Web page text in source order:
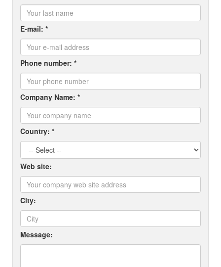
E-mail: *
Phone number: *
Company Name: *
Country: *
Web site:
City:
Message: